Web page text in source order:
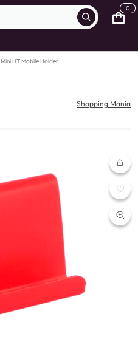
0
Mini HT Mobile Holder
Shopping Mania